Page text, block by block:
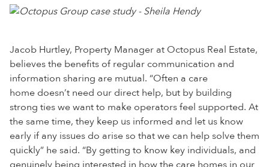
Jacob Hurtley, Property Manager at Octopus Real Estate,
believes the benefits of regular communication and
information sharing are mutual. “Often a care
home doesn’t need our direct help, but by building
strong ties we want to make operators feel supported. At
the same time, they keep us informed and let us know
early if any issues do arise so that we can help solve them
quickly” he said. “By getting to know key individuals, and